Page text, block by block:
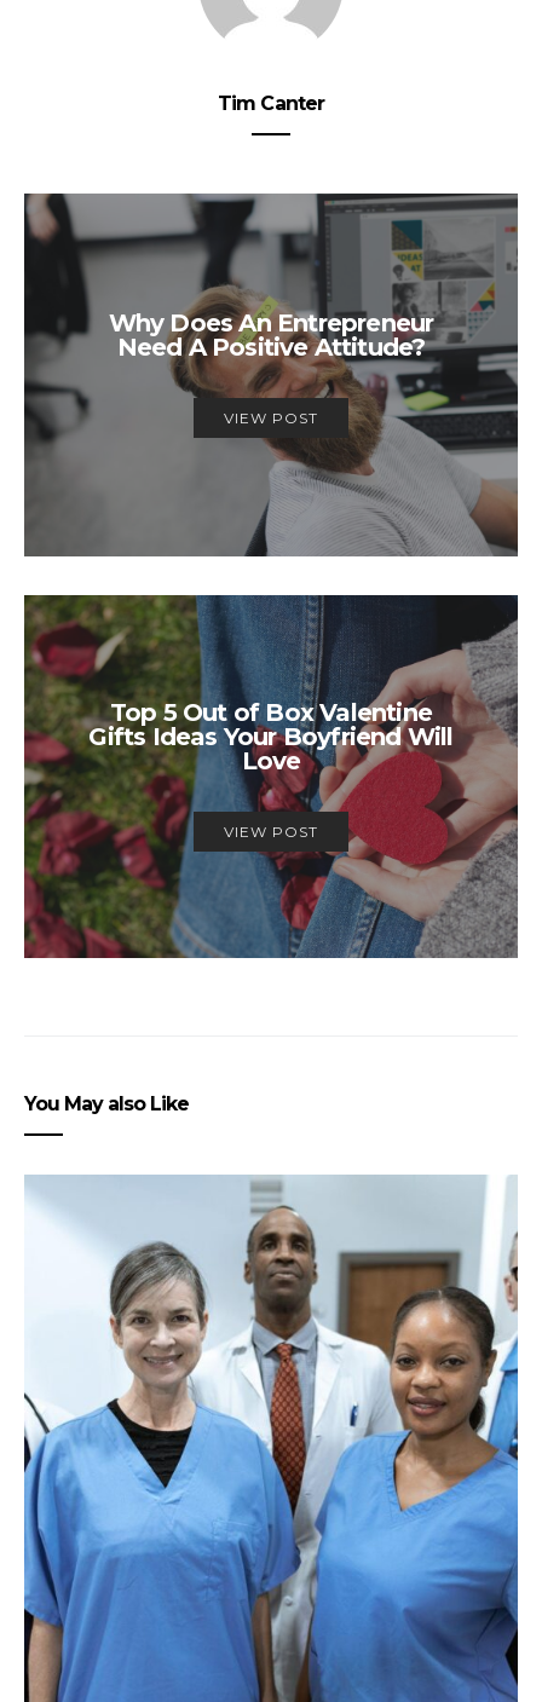
Tim Canter
Why Does An Entrepreneur
Need A Positive Attitude?
VIEW POST
Top 5 Out of Box Valentine
Gifts Ideas Your Boyfriend Will
Love
VIEW POST
You May also Like